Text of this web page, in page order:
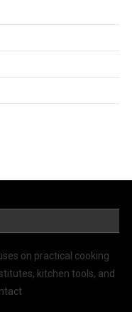
on practical cooking
kitchen tools, and